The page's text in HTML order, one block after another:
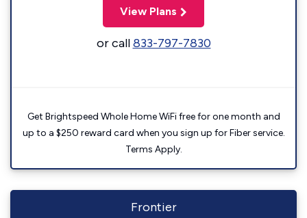
View Plans
or call833-797-7830
Get Brightspeed Whole Home WiFi free for one month and
up to a $250 reward card when you sign up for Fiber service.
Terms Apply.
Frontier